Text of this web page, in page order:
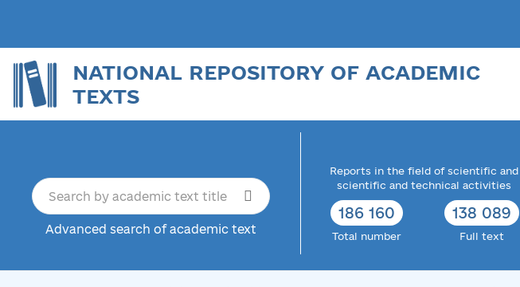
NATIONAL REPOSITORY OF ACADEMIC
TEXTS
Advanced search of academic text
Reports in the field of scientific and
scientific and technical activities
186 160
Total number
138 089
Full text